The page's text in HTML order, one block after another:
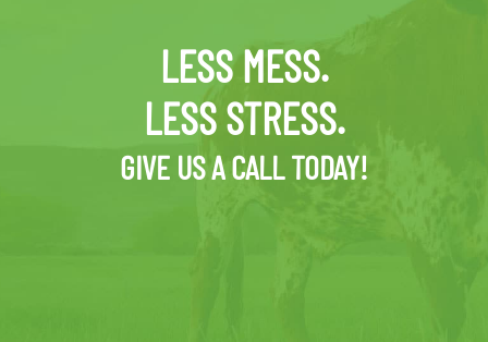
LESS MESS.
LESS STRESS.
GIVE US A CALL TODAY!